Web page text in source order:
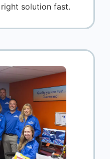
solution fast.